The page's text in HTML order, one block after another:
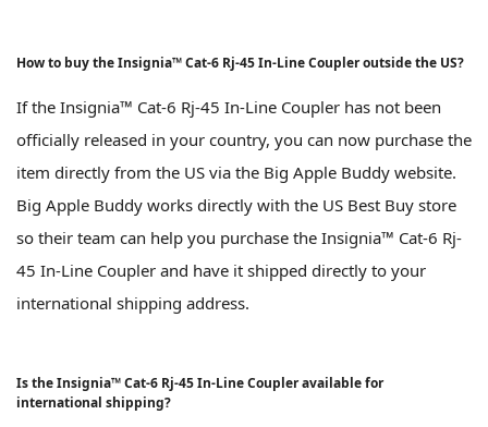
How to buy the Insignia™ Cat-6 Rj-45 In-Line Coupler outside the US?
If the Insignia™ Cat-6 Rj-45 In-Line Coupler has not been
officially released in your country, you can now purchase the
item directly from the US via the Big Apple Buddy website.
Big Apple Buddy works directly with the US Best Buy store
so their team can help you purchase the Insignia™ Cat-6 Rj-
45 In-Line Coupler and have it shipped directly to your
international shipping address.
Is the Insignia™ Cat-6 Rj-45 In-Line Coupler available for
international shipping?